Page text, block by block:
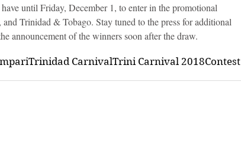
until Friday, December 1, to enter in the promotional
Trinidad & Tobago. Stay tuned to the press for additional
announcement of the winners soon after the draw.
Trinidad CarnivalTrini Carnival 2018Contest